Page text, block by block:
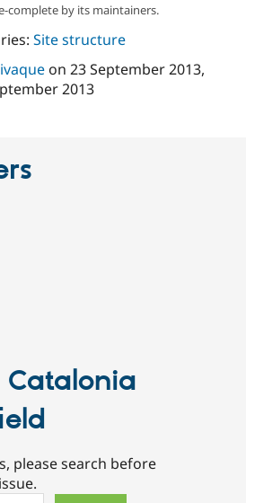
Drupal for
Drupal
complete by its maintainers.
Site structure
on 23 September 2013,
2013
Catalonia
please search before